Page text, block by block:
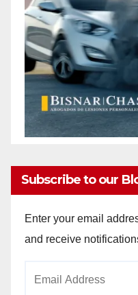
Subscribe to our
Enter your email
and receive